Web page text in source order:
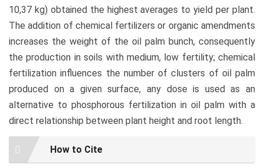
10,37 kg) obtained the highest averages to yield per plant.
The addition of chemical fertilizers or organic amendments
increases the weight of the oil palm bunch, consequently
the production in soils with medium, low fertility; chemical
fertilization influences the number of clusters of oil palm
produced on a given surface, any dose is used as an
alternative to phosphorous fertilization in oil palm with a
direct relationship between plant height and root length.
Article
Details
How to Cite